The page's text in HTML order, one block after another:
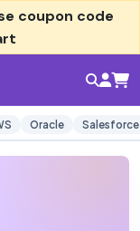
coupon code
Oracle Salesforce